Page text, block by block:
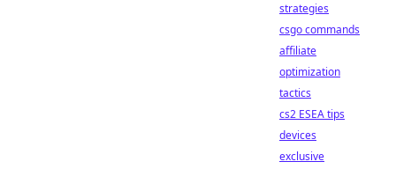
strategies
csgo commands
affiliate
optimization
tactics
cs2 ESEA tips
devices
exclusive